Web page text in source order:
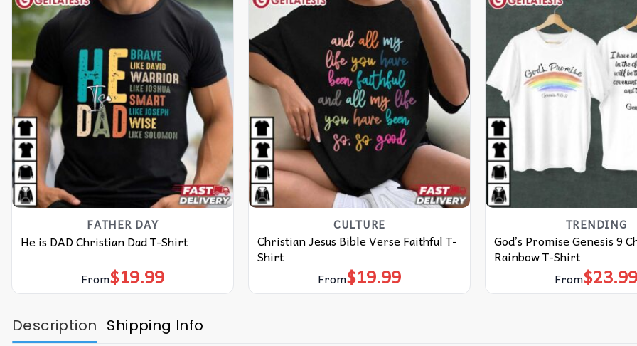
FATHER DAY
He is DAD Christian Dad T-Shirt
From$19.99
CULTURE
Christian Jesus Bible Verse Faithful T-
Shirt
From$19.99
TRENDING
God’s Promise Genesis 9
Rainbow T-Shirt
From$
Description Shipping Info